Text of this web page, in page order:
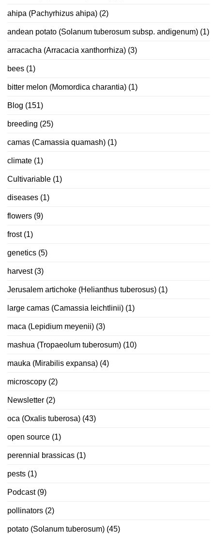
ahipa (Pachyrhizus ahipa) (2)
andean potato (Solanum tuberosum subsp. andigenum) (1)
arracacha (Arracacia xanthorrhiza) (3)
bees (1)
bitter melon (Momordica charantia) (1)
Blog (151)
breeding (25)
camas (Camassia quamash) (1)
climate (1)
Cultivariable (1)
diseases (1)
flowers (9)
frost(1)
genetics (5)
harvest(3)
Jerusalem artichoke (Helianthus tuberosus) (1)
large camas (Camassia leichtlinii) (1)
maca (Lepidium meyenii) (3)
mashua (Tropaeolum tuberosum) (10)
mauka (Mirabilis expansa) (4)
microscopy (2)
Newsletter (2)
oca (Oxalis tuberosa) (43)
open source (1)
perennial brassicas (1)
pests (1)
Podcast(9)
pollinators (2)
potato (Solanum tuberosum) (45)